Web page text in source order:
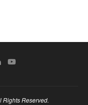
Rights Reserved.